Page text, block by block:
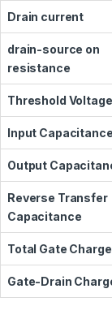
Drain current
drain-source on
resistance
Threshold Voltage
Input Capacitance
Output
Reverse Transfer
Capacitance
Total Gate Charge
Gate-Drain